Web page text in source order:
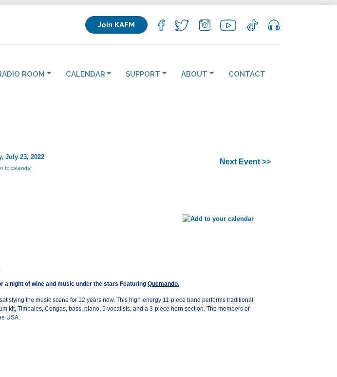
Join KAFM
ROOM CALENDAR SUPPORT ABOUT CONTACT
July 23, 2022
to calendar
Next Event >>
a night of wine and music under the stars Featuring Quemando.
the music scene for 12 years now. This high-energy 11-piece band performs traditional
kit, Timbales, Congas, bass, piano, 5 vocalists, and a 3-piece horn section. The members of
USA.